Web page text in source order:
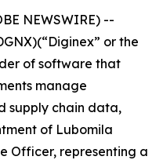
NEWSWIRE) --
or the
of software that
manage
supply chain data,
of Lubomila
Officer, representing a